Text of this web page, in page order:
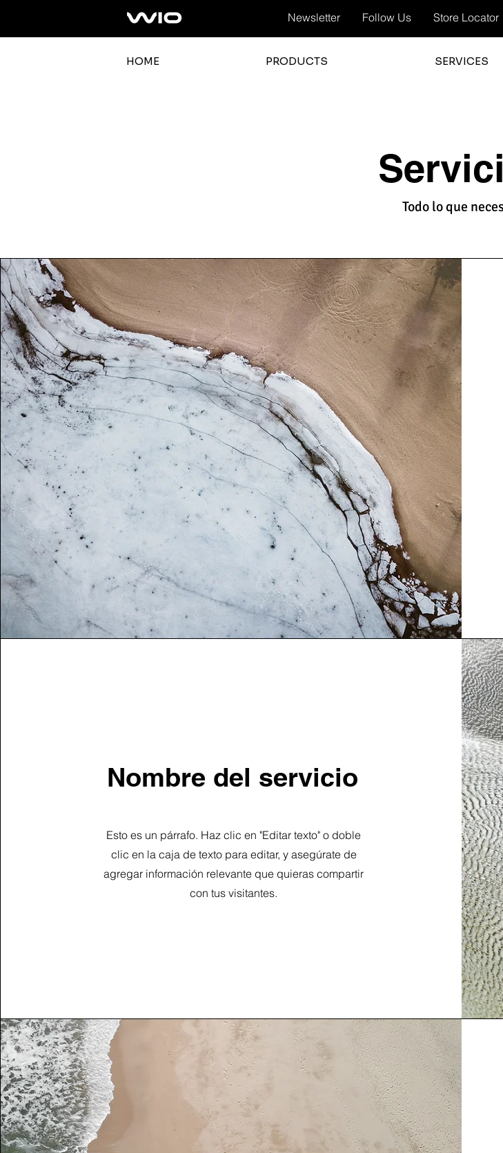
Newsletter Follow Us Store Locator
HOME PRODUCTS SERVICES
Todo lo que
Nombre del servicio
Esto es un párrafo. Haz clic en "Editar texto" o doble
clic en la caja de texto para editar, y asegúrate de
agregar información relevante que quieras compartir
con tus visitantes.